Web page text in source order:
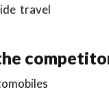
travel